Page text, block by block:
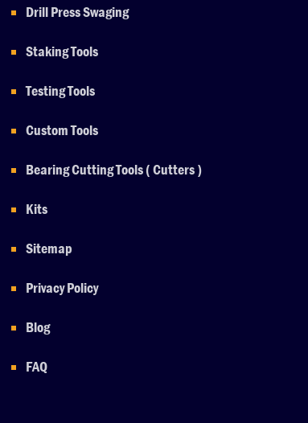
Drill Press Swaging
Staking Tools
Testing Tools
Custom Tools
Bearing Cutting Tools ( Cutters )
Kits
Sitemap
Privacy Policy
Blog
FAQ